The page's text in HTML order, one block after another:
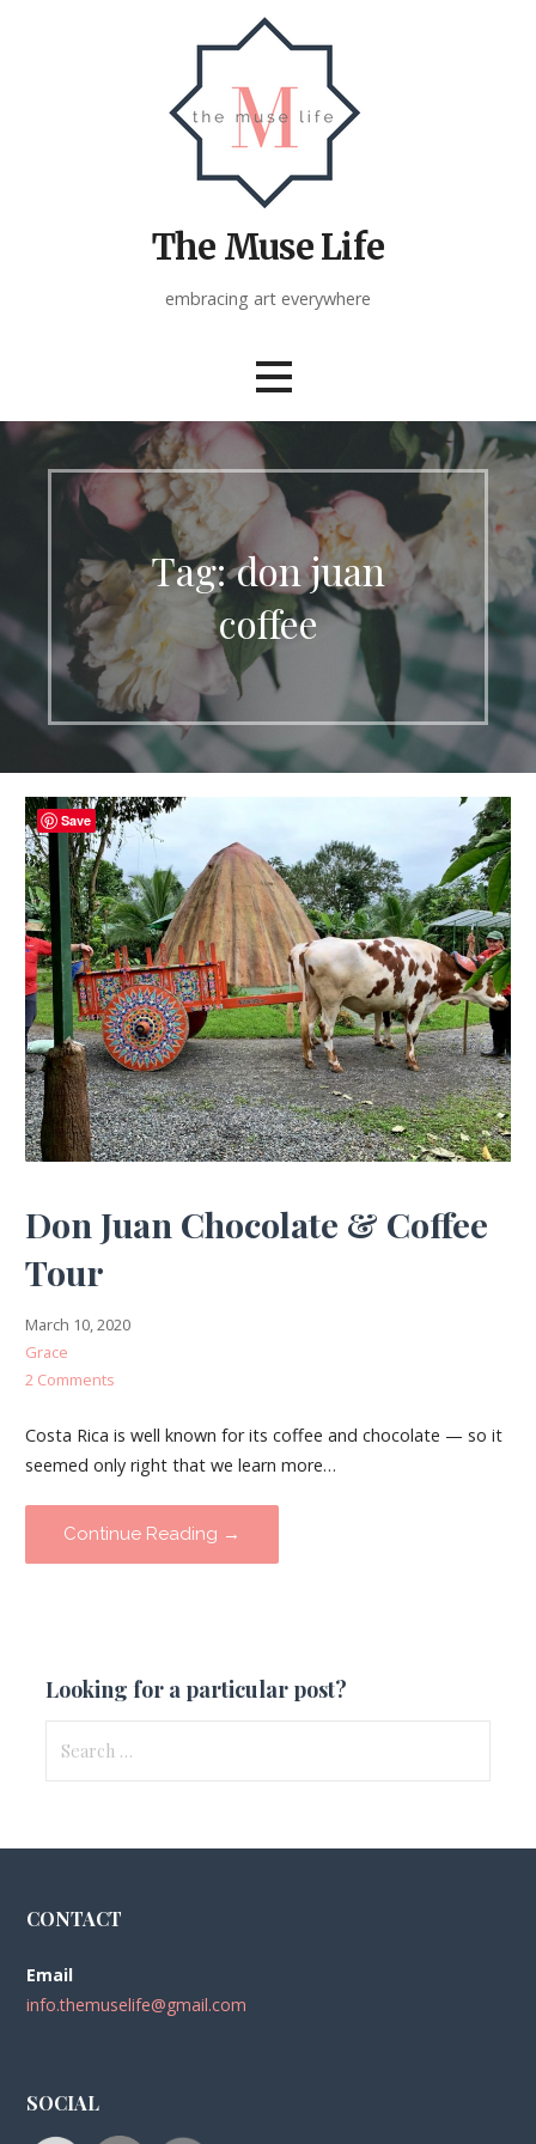
The Muse Life
embracing art everywhere
Tag: don juan
coffee
Don Juan Chocolate & Coffee
Tour
March 10, 2020
Grace
2 Comments
Costa Rica is well known for its coffee and chocolate — so it
seemed only right that we learn more…
Continue Reading →
Looking for a particular post?
for:
CONTACT
Email
info.themuselife@gmail.com
SOCIAL
Save